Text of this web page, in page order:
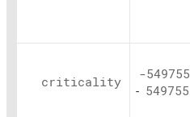
criticality
-
-